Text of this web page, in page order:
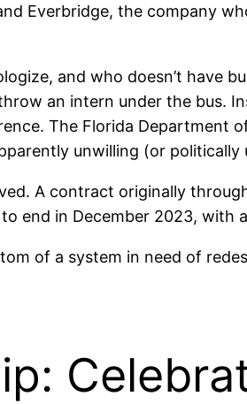
Everbridge, the company
and who doesn’t have
an intern under the bus.
The Florida Department
unwilling (or
A contract originally
end in December 2023,
of a system in need of